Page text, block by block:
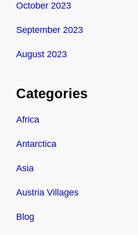
October 2023
September 2023
August 2023
Categories
Africa
Antarctica
Asia
Austria Villages
Blog